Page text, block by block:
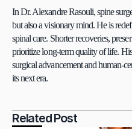
In Dr. Alexandre Rasouli, spine
but also a visionary mind. He is
spinal care. Shorter recoveries,
prioritize long-term quality of life.
surgical advancement and human-
its next era.
Related Post